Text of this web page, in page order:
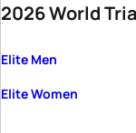
2026 World
Elite Men
Elite Women